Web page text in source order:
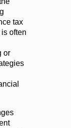
tax
often
or